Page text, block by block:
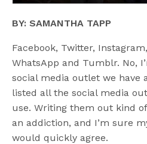
BY: SAMANTHA TAPP
Facebook, Twitter,
WhatsApp and Tumblr. No,
social media outlet we have
listed all the social media
use. Writing them out kind
an addiction, and I’m sure
would quickly agree.